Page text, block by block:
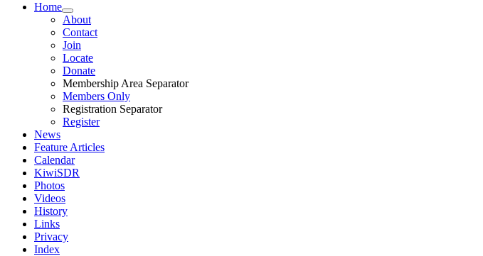
Home
About
Contact
Join
Locate
Donate
Membership Area Separator
Members Only
Registration Separator
Register
News
Feature Articles
Calendar
KiwiSDR
Photos
Videos
History
Links
Privacy
Index